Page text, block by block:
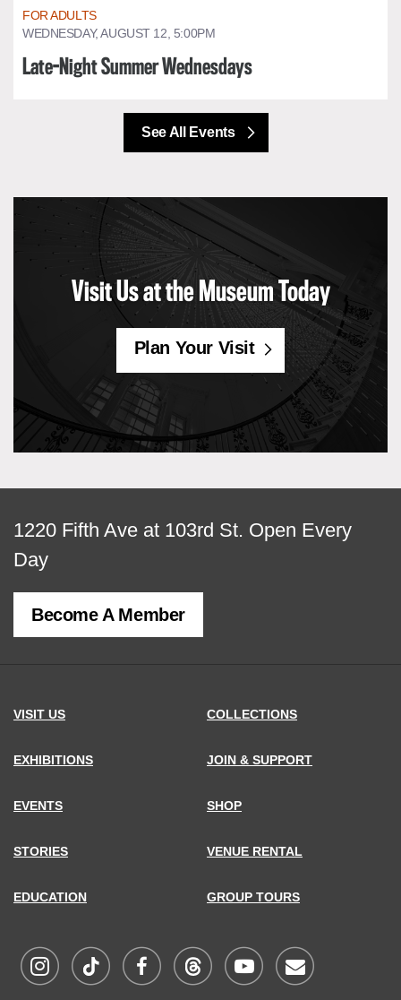
FOR ADULTS
WEDNESDAY, AUGUST 12, 5:00PM
Late-Night Summer Wednesdays
See All Events
Visit Us at the Museum Today
Plan Your Visit
View
map
of
MCNY
1220 Fifth Ave at 103rd St. Open Every
Day
Become A Member
VISIT US
EXHIBITIONS
EVENTS
STORIES
EDUCATION
COLLECTIONS
JOIN & SUPPORT
SHOP
VENUE RENTAL
GROUP TOURS